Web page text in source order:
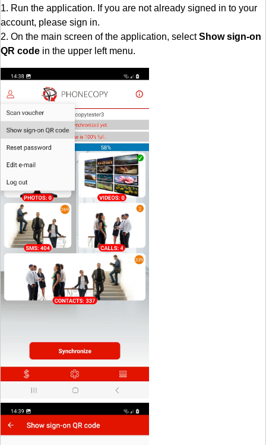
1. Run the application. If you are not already signed in to your
account, please sign in.
2. On the main screen of the application, selectShow sign-on
QR code in the upper left menu.